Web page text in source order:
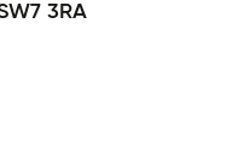
3RA